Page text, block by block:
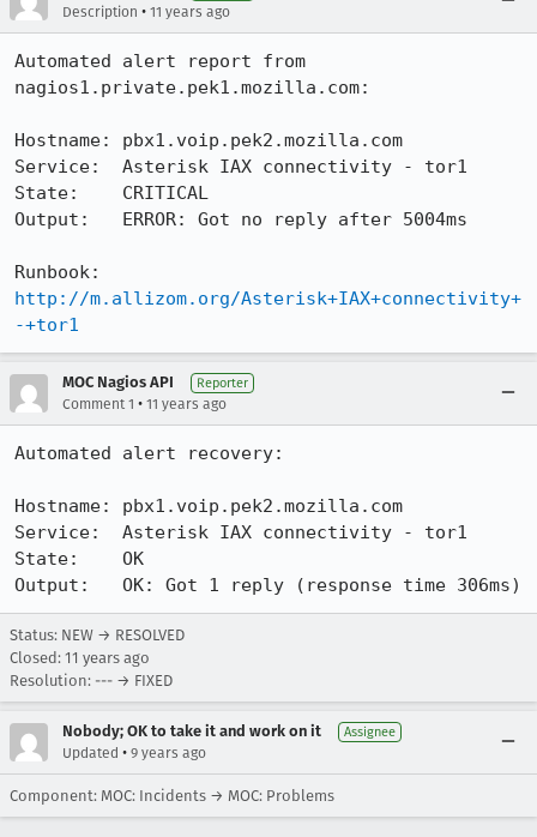
Description • 11 years ago
Automated alert report from
nagios1.private.pek1.mozilla.com:
Hostname: pbx1.voip.pek2.mozilla.com
Service:  Asterisk IAX connectivity - tor1
State:    CRITICAL
Output:   ERROR: Got no reply after 5004ms
http://m.allizom.org/Asterisk+IAX+connectivity+
-+tor1
MOC Nagios API Reporter
Comment 1 • 11 years ago
Automated alert recovery:
Hostname: pbx1.voip.pek2.mozilla.com
Service:  Asterisk IAX connectivity - tor1
State:    OK
Output:   OK: Got 1 reply (response time 306ms)
Status: NEW → RESOLVED
Closed: 11 years ago
Resolution: --- → FIXED
Nobody; OK to take it and work on it Assignee
Updated • 9 years ago
Component: MOC: Incidents → MOC: Problems